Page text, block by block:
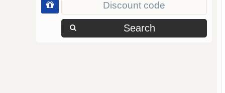
Search